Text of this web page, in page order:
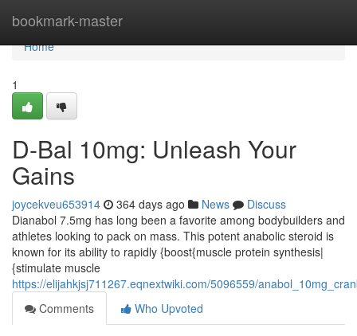
bookmark-master
Home
Home
1
D-Bal 10mg: Unleash Your
Gains
joycekveu653914 364 days ago News
Discuss
Dianabol 7.5mg has long been a favorite among bodybuilders and
athletes looking to pack on mass. This potent anabolic steroid is
known for its ability to rapidly {boost{muscle protein synthesis|
{stimulate muscle
https://elijahkjsj711267.eqnextwiki.com/5096559/
Comments
Who Upvoted